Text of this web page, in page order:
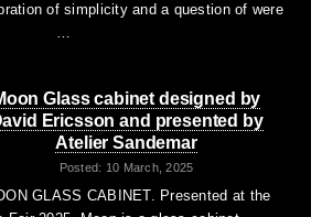
of simplicity and a question of were
…
Glass cabinet designed by
Ericsson and presented by
Atelier Sandemar
Posted: 10 March, 2025
GLASS CABINET. Presented at the